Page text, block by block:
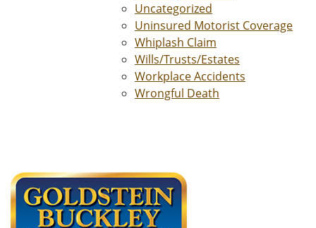
Uncategorized
Uninsured Motorist Coverage
Whiplash Claim
Wills/Trusts/Estates
Workplace Accidents
Wrongful Death